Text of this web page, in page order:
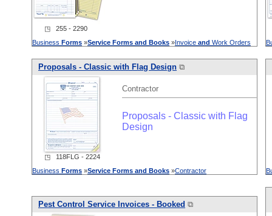
◳ 255 - 2290
Business Forms »Service Forms and Books »Invoice and Work Orders
Proposals - Classic with Flag Design ⧉
Contractor
Proposals - Classic with Flag
Design
◳ 118FLG - 2224
Business Forms »Service Forms and Books »Contractor
Pest Control Service Invoices - Booked ⧉